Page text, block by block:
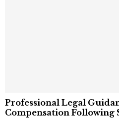
Professional Legal
Compensation Following